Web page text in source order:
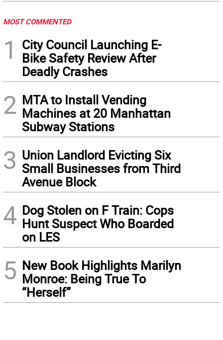
MOST COMMENTED
1
City Council Launching E-
Bike Safety Review After
Deadly Crashes
2 MTA to Install Vending
Machines at 20 Manhattan
Subway Stations
3 Union Landlord Evicting Six
Small Businesses from Third
Avenue Block
4 Dog Stolen on F Train: Cops
Hunt Suspect Who Boarded
on LES
5 New Book Highlights Marilyn
Monroe: Being True To
“Herself”